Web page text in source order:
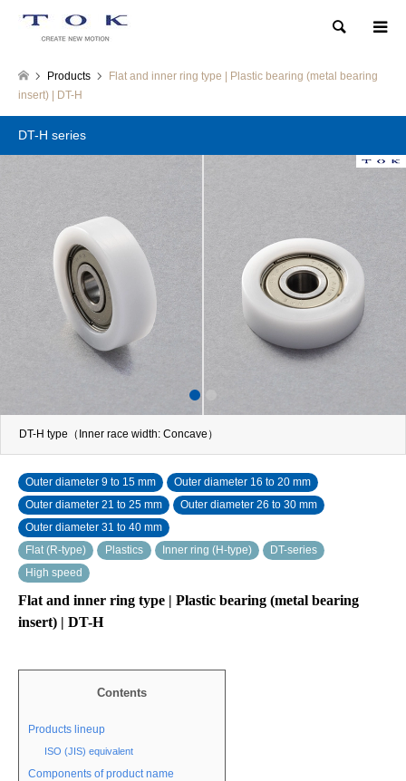
Search
Products
Flat and inner ring type | Plastic bearing (metal bearing
insert) | DT-H
DT-H series
DT-H type（Inner race width: Concave）
Outer diameter 9 to 15 mm
Outer diameter 16 to 20 mm
Outer diameter 21 to 25 mm
Outer diameter 26 to 30 mm
Outer diameter 31 to 40 mm
Flat (R-type)
Plastics Inner ring (H-type)
DT-series
High speed
Flat and inner ring type | Plastic bearing (metal bearing
insert) | DT-H
Contents
Products lineup
ISO (JIS) equivalent
Components of product name